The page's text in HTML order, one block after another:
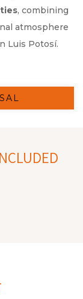
, combining
atmosphere
Luis Potosí.